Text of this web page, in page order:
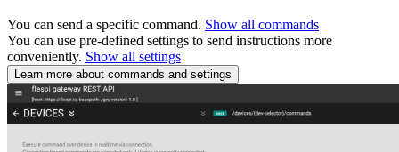
You can send a specific command. Show all commands
You can use pre-defined settings to send instructions more
conveniently. Show all settings
Learn more about commands and settings